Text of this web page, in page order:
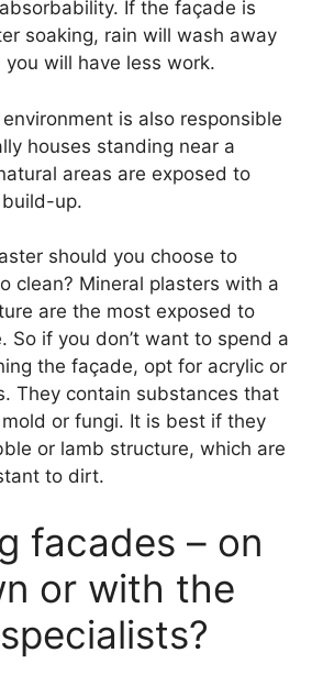
If the façade is
soaking, rain will wash away
will have less work.
is also responsible
houses standing near a
areas are exposed to
up.
should you choose to
clean? Mineral plasters with a
are the most exposed to
So if you don’t want to spend a
the façade, opt for acrylic or
They contain substances that
or fungi. It is best if they
or lamb structure, which are
to dirt.
facades – on
or with the